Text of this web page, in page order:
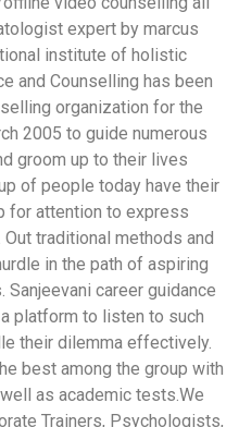
expert by marcus
institute of holistic
and Counselling has been
organization for the
2005 to guide numerous
groom up to their lives
of people today have their
for attention to express
traditional methods and
in the path of aspiring
career guidance
platform to listen to such
their dilemma effectively.
best among the group with
as academic tests.We
Trainers, Psychologists,